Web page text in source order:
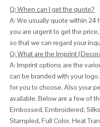
Q: When can I get the quote?
A: We usually quote within 24
you are urgent to get the
so that we can regard your
Q: What are the Imprint
A: Imprint options are the
can be branded with your
for you to choose. Also your
available. Below are a few of
Embossed, Embroidered,
Stampled, Full Color, Heat